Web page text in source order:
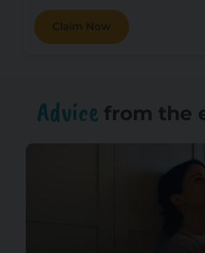
Claim Now
Advice from the